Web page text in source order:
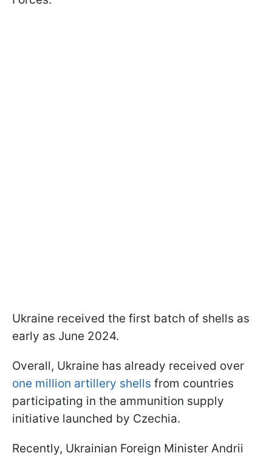
Ukraine received the first batch of shells as
early as June 2024.
Overall, Ukraine has already received over
one million artillery shells from countries
participating in the ammunition supply
initiative launched by Czechia.
Recently, Ukrainian Foreign Minister Andrii